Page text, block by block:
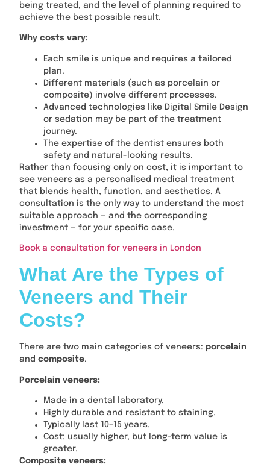
being treated, and the level of planning required to
achieve the best possible result.
Why costs vary:
Each smile is unique and requires a tailored
plan.
Different materials (such as porcelain or
composite) involve different processes.
Advanced technologies like Digital Smile Design
or sedation may be part of the treatment
journey.
The expertise of the dentist ensures both
safety and natural-looking results.
Rather than focusing only on cost, it is important to
see veneers as a personalised medical treatment
that blends health, function, and aesthetics. A
consultation is the only way to understand the most
suitable approach — and the corresponding
investment — for your specific case.
Book a consultation for veneers in London
What Are the Types of
Veneers and Their
Costs?
There are two main categories of veneers: porcelain
and composite.
Porcelain veneers:
Made in a dental laboratory.
Highly durable and resistant to staining.
Typically last 10–15 years.
Cost: usually higher, but long-term value is
greater.
Composite veneers: